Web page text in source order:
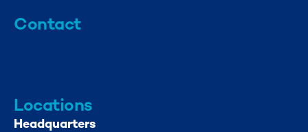
Contact
Locations
Headquarters